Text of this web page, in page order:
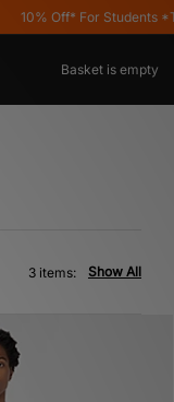
10% Off* For Students
Basket is empty
Show All
3 items: